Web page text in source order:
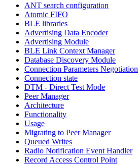
ANT search configuration
Atomic FIFO
BLE libraries
Advertising Data Encoder
Advertising Module
BLE Link Context Manager
Database Discovery Module
Connection Parameters Negotiation
Connection state
DTM - Direct Test Mode
Peer Manager
Architecture
Functionality
Usage
Migrating to Peer Manager
Queued Writes
Radio Notification Event Handler
Record Access Control Point